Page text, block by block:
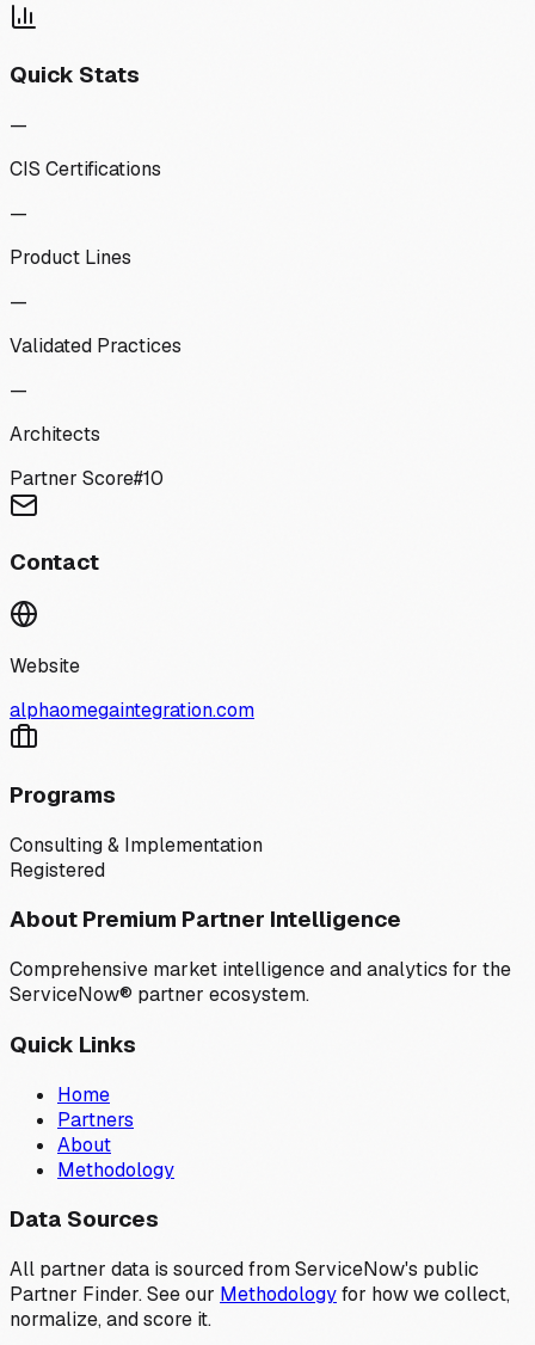
Quick Stats
—
CIS Certifications
—
Product Lines
—
Validated Practices
—
Architects
Partner Score#10
Contact
Website
alphaomegaintegration.com
Programs
Consulting & Implementation
Registered
About Premium Partner Intelligence
Comprehensive market intelligence and analytics for the
ServiceNow® partner ecosystem.
Quick Links
Home
Partners
About
Methodology
Data Sources
All partner data is sourced from ServiceNow's public
Partner Finder. See our Methodologyfor how we collect,
normalize, and score it.